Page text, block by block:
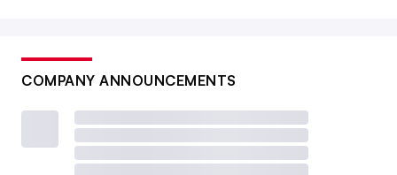
COMPANY ANNOUNCEMENTS